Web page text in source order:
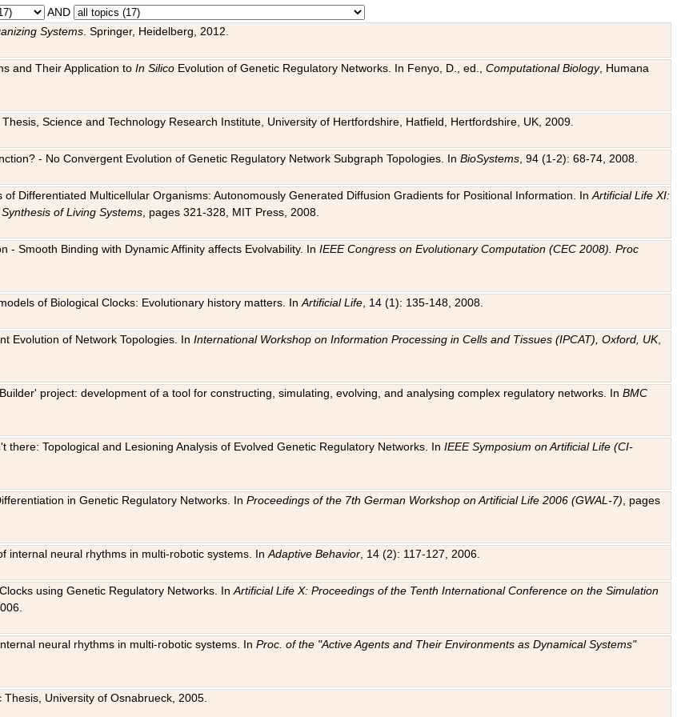
AND
Systems . Springer, Heidelberg, 2012.
and Their Application toIn Silico Evolution of Genetic Regulatory Networks. In Fenyo, D., ed.,Computational Biology, Humana
Thesis, Science and Technology Research Institute, University of Hertfordshire, Hatfield, Hertfordshire, UK, 2009.
- No Convergent Evolution of Genetic Regulatory Network Subgraph Topologies. InBioSystems , 94 (1-2): 68-74, 2008.
Differentiated Multicellular Organisms: Autonomously Generated Diffusion Gradients for Positional Information. InArtificial Life XI:
of Living Systems , pages 321-328, MIT Press, 2008.
- Smooth Binding with Dynamic Affinity affects Evolvability. InIEEE Congress on Evolutionary Computation (CEC 2008). Proc
of Biological Clocks: Evolutionary history matters. InArtificial Life , 14 (1): 135-148, 2008.
Evolution of Network Topologies. InInternational Workshop on Information Processing in Cells and Tissues (IPCAT), Oxford, UK,
project: development of a tool for constructing, simulating, evolving, and analysing complex regulatory networks. InBMC
Topological and Lesioning Analysis of Evolved Genetic Regulatory Networks. InIEEE Symposium on Artificial Life (CI-
in Genetic Regulatory Networks. InProceedings of the 7th German Workshop on Artificial Life 2006 (GWAL-7) , pages
internal neural rhythms in multi-robotic systems. InAdaptive Behavior , 14 (2): 117-127, 2006.
using Genetic Regulatory Networks. InArtificial Life X: Proceedings of the Tenth International Conference on the Simulation
neural rhythms in multi-robotic systems. InProc. of the "Active Agents and Their Environments as Dynamical Systems"
University of Osnabrueck, 2005.